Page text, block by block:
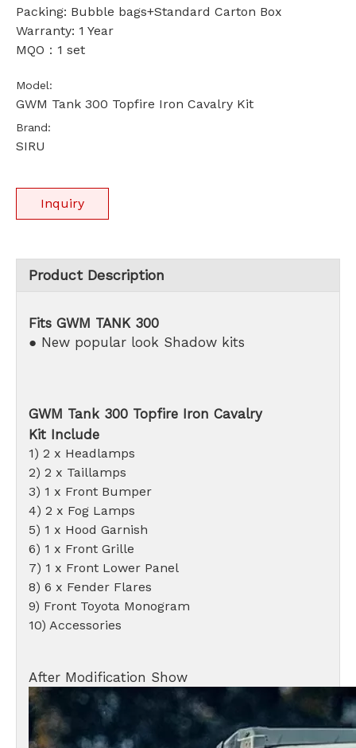
Packing: Bubble bags+Standard Carton Box
Warranty: 1 Year
MQO：1 set
Model:
GWM Tank 300 Topfire Iron Cavalry Kit
Brand:
SIRU
Inquiry
Product Description
Fits GWM TANK 300
● New popular look Shadow kits
GWM Tank 300 Topfire Iron Cavalry
Kit Include
1) 2 x Headlamps
2) 2 x Taillamps
3) 1 x Front Bumper
4) 2 x Fog Lamps
5) 1 x Hood Garnish
6) 1 x Front Grille
7) 1 x Front Lower Panel
8) 6 x Fender Flares
9) Front Toyota Monogram
10) Accessories
After Modification Show